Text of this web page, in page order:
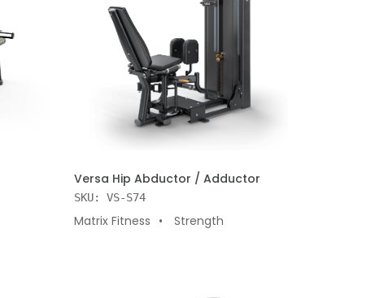
ADD TO CART
Versa Hip Abductor / Adductor
SKU: VS-S74
Matrix Fitness Strength